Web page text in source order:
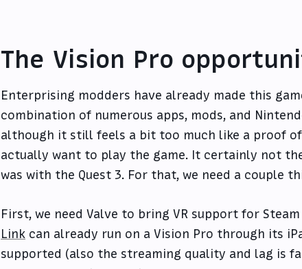
The Vision Pro
Enterprising modders have already made this
combination of numerous apps, mods, and
although it still feels a bit too much like a proof
actually want to play the game. It certainly not
was with the Quest 3. For that, we need a couple
First, we need Valve to bring VR support for
Link can already run on a Vision Pro through its
supported (also the streaming quality and lag is